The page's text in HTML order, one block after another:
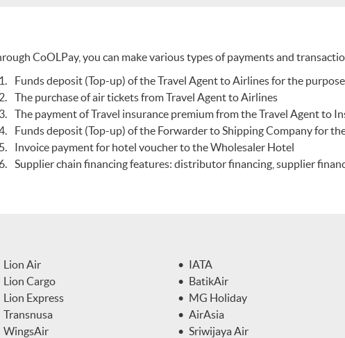
CoOLPay, you can make various types of payments and
Funds deposit (Top-up) of the Travel Agent to Airlines for the
The purchase of air tickets from Travel Agent to Airlines
The payment of Travel insurance premium from the Travel Agent to
Funds deposit (Top-up) of the Forwarder to Shipping Company for
Invoice payment for hotel voucher to the Wholesaler Hotel
Supplier chain financing features: distributor financing, supplier
Lion Air
Lion Cargo
Lion Express
Transnusa
WingsAir
IATA
BatikAir
MG Holiday
AirAsia
Sriwijaya Air